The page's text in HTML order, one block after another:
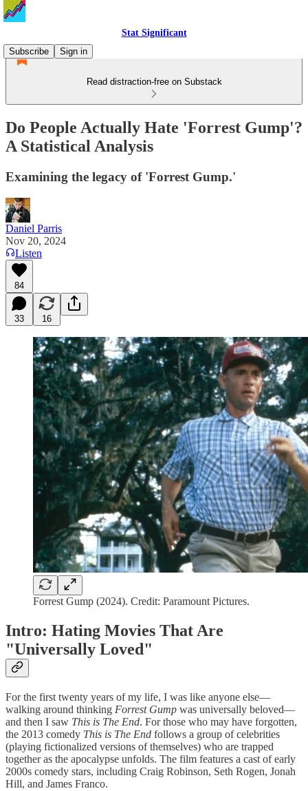
Stat Significant
Subscribe
Sign in
Read distraction-free on Substack
Do People Actually Hate 'Forrest Gump'?
A Statistical Analysis
Examining the legacy of 'Forrest Gump.'
Daniel Parris
Nov 20, 2024
Listen
84
33 16
Forrest Gump (2024). Credit: Paramount Pictures.
Intro: Hating Movies That Are
"Universally Loved"
For the first twenty years of my life, I was like anyone else—
walking around thinking Forrest Gump was universally beloved—
and then I saw This is The End. For those who may have forgotten,
the 2013 comedy This is The End follows a group of celebrities
(playing fictionalized versions of themselves) who are trapped
together as the apocalypse unfolds. The film features a cast of early
2000s comedy stars, including Craig Robinson, Seth Rogen, Jonah
Hill, and James Franco.